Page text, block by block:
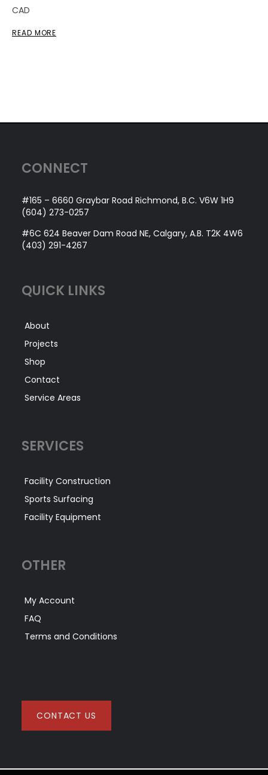
CAD
READ MORE
CONNECT
#165 – 6660 Graybar Road Richmond, B.C. V6W 1H9
(604) 273-0257
#6C 624 Beaver Dam Road NE, Calgary, A.B. T2K 4W6
(403) 291-4267
QUICK LINKS
About
Projects
Shop
Contact
Service Areas
SERVICES
Facility Construction
Sports Surfacing
Facility Equipment
OTHER
My Account
FAQ
Terms and Conditions
CONTACT US